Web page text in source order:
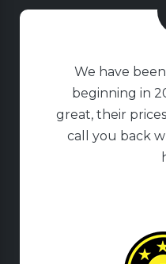
We have
beginning in
great, their
call you back